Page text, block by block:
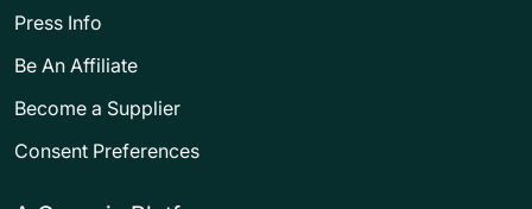
Press Info
Be An Affiliate
Become a Supplier
Consent Preferences